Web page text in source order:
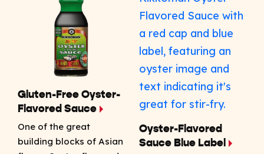
Gluten-Free Oyster-
Flavored Sauce
One of the great
building blocks of Asian
Oyster-Flavored
Sauce Blue Label